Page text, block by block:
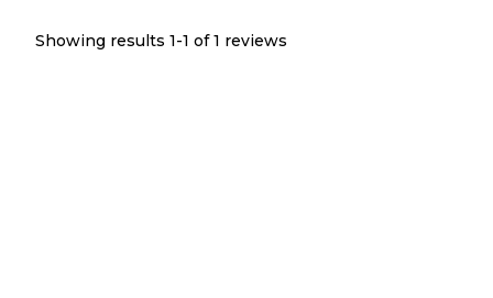
Showing results 1-1 of 1 reviews